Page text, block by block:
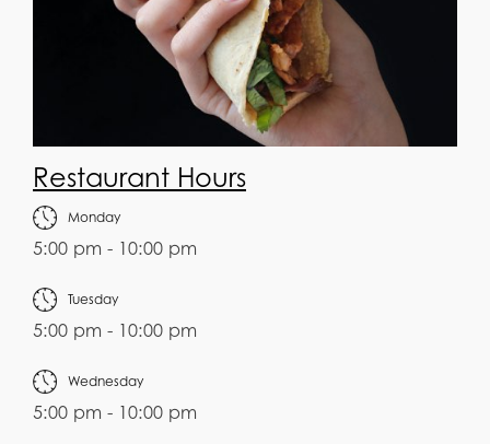
Restaurant Hours
Monday
5:00 pm - 10:00 pm
Tuesday
5:00 pm - 10:00 pm
Wednesday
5:00 pm - 10:00 pm